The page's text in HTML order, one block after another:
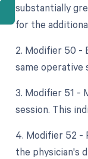
substantially
for the
2. Modifier 50 -
same operative
3. Modifier 51 -
session. This
4. Modifier 52 -
the physician's